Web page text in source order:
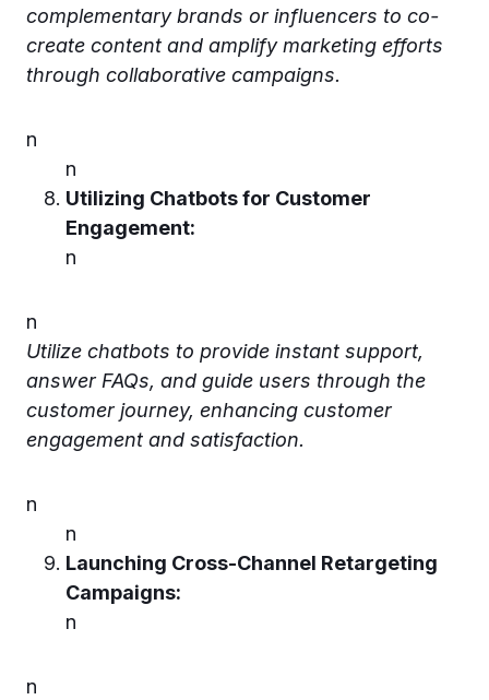
complementary brands or influencers to co-
create content and amplify marketing efforts
through collaborative campaigns.
n
n
Utilizing Chatbots for Customer
Engagement:
n
n
Utilize chatbots to provide instant support,
answer FAQs, and guide users through the
customer journey, enhancing customer
engagement and satisfaction.
n
n
Launching Cross-Channel Retargeting
Campaigns:
n
n